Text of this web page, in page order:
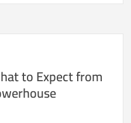
to Expect from